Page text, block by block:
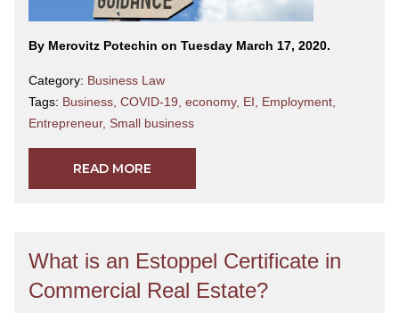
By Merovitz Potechin on Tuesday March 17, 2020.
Category: Business Law
Tags: Business COVID-19 economy, EI Employment
Entrepreneur, Small business
READ MORE
What is an Estoppel Certificate in
Commercial Real Estate?